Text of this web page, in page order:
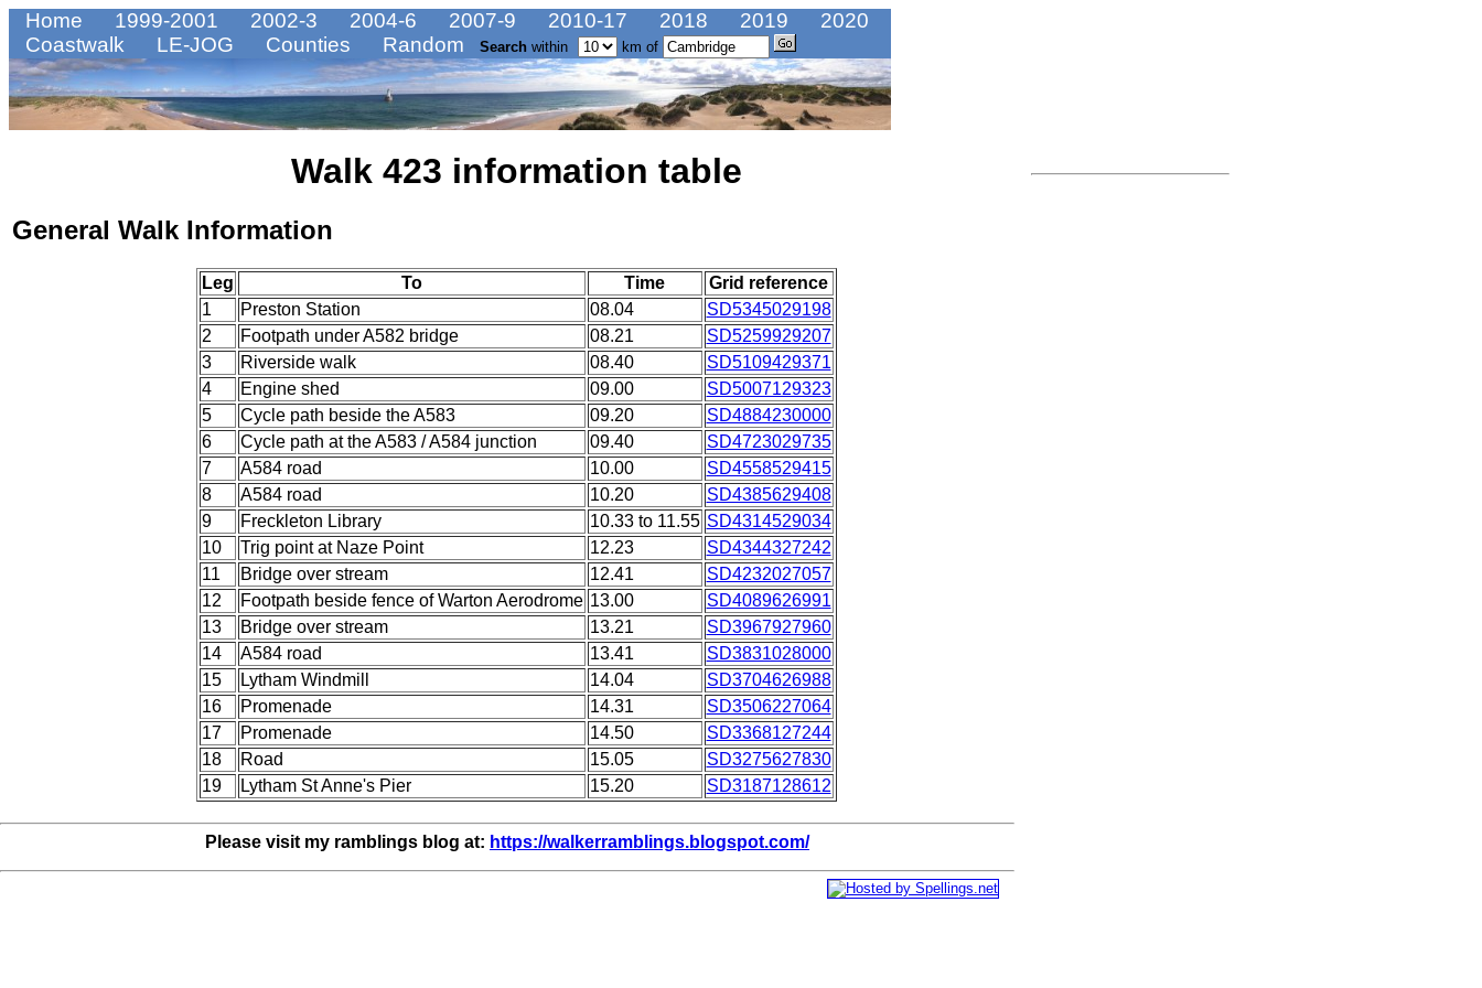
Home 1999-2001 2002-3 2004-6 2007-9 2010-17 2018 2019
2020
Coastwalk
LE-JOG Counties Random Search within km of
Walk 423 information table
General Walk Information
Leg To Time
Grid reference
1
Preston Station 08.04
SD5345029198
2
Footpath under A582 bridge 08.21
SD5259929207
3
Riverside walk 08.40
SD5109429371
4
Engine shed 09.00
SD5007129323
5
Cycle path beside the A583 09.20
SD4884230000
6
Cycle path at the A583 / A584 junction 09.40
SD4723029735
7
A584 road 10.00
SD4558529415
8
A584 road 10.20
SD4385629408
9
Freckleton Library 10.33 to 11.55 SD4314529034
10
Trig point at Naze Point 12.23
SD4344327242
11
Bridge over stream 12.41
SD4232027057
12
Footpath beside fence of Warton Aerodrome 13.00
SD4089626991
13
Bridge over stream 13.21
SD3967927960
14
A584 road 13.41
SD3831028000
15
Lytham Windmill 14.04
SD3704626988
16
Promenade 14.31
SD3506227064
17
Promenade 14.50
SD3368127244
18
Road 15.05
SD3275627830
19
Lytham St Anne's Pier 15.20 SD3187128612
Please visit my ramblings blog at: https://walkerramblings.blogspot.com/